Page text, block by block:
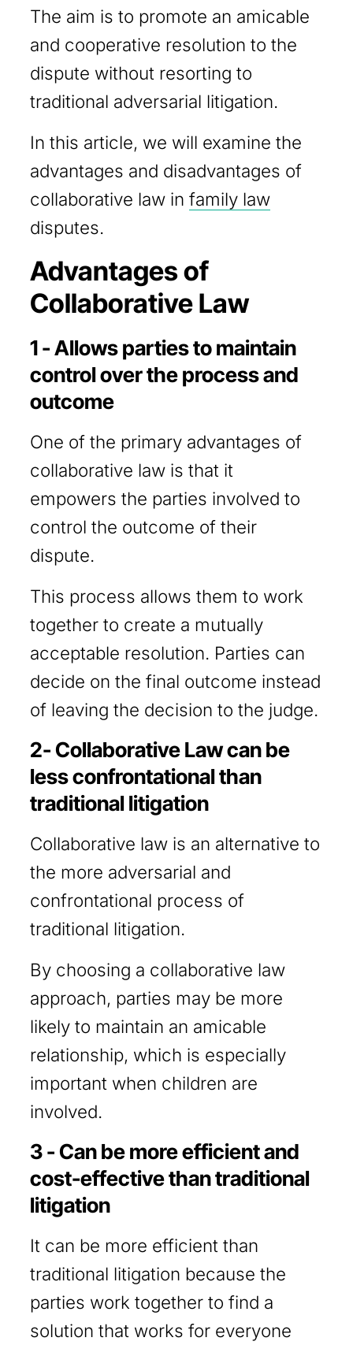
The aim is to promote an amicable
and cooperative resolution to the
dispute without resorting to
traditional adversarial litigation.
In this article, we will examine the
advantages and disadvantages of
collaborative law infamily law
disputes.
Advantages of
Collaborative Law
1 - Allows parties to maintain
control over the process and
outcome
One of the primary advantages of
collaborative law is that it
empowers the parties involved to
control the outcome of their
dispute.
This process allows them to work
together to create a mutually
acceptable resolution. Parties can
decide on the final outcome instead
of leaving the decision to the judge.
2- Collaborative Law can be
less confrontational than
traditional litigation
Collaborative law is an alternative to
the more adversarial and
confrontational process of
traditional litigation.
By choosing a collaborative law
approach, parties may be more
likely to maintain an amicable
relationship, which is especially
important when children are
involved.
3 - Can be more efficient and
cost-effective than traditional
litigation
It can be more efficient than
traditional litigation because the
parties work together to find a
solution that works for everyone